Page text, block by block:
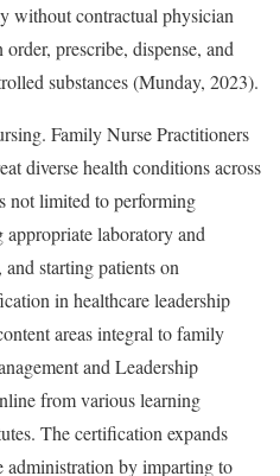
without contractual physician
prescribe, dispense, and
substances (Munday, 2023).
Family Nurse Practitioners
diverse health conditions across
not limited to performing
laboratory and
starting patients on
in healthcare leadership
areas integral to family
and Leadership
from various learning
The certification expands
administration by imparting to